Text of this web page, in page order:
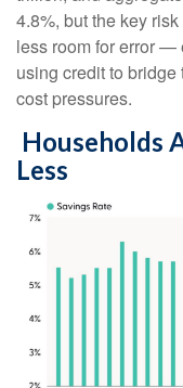
4.8%, but the key
less room for error—
using credit to
cost pressures.
Households
Less